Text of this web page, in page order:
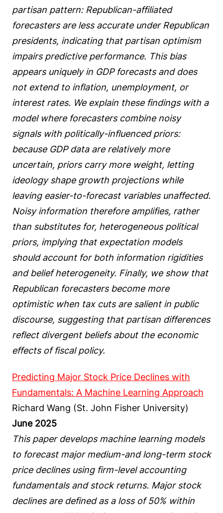
partisan pattern: Republican-affiliated
forecasters are less accurate under Republican
presidents, indicating that partisan optimism
impairs predictive performance. This bias
appears uniquely in GDP forecasts and does
not extend to inflation, unemployment, or
interest rates. We explain these findings with a
model where forecasters combine noisy
signals with politically-influenced priors:
because GDP data are relatively more
uncertain, priors carry more weight, letting
ideology shape growth projections while
leaving easier-to-forecast variables unaffected.
Noisy information therefore amplifies, rather
than substitutes for, heterogeneous political
priors, implying that expectation models
should account for both information rigidities
and belief heterogeneity. Finally, we show that
Republican forecasters become more
optimistic when tax cuts are salient in public
discourse, suggesting that partisan differences
reflect divergent beliefs about the economic
effects of fiscal policy.
Predicting Major Stock Price Declines with
Fundamentals: A Machine Learning Approach
Richard Wang (St. John Fisher University)
June 2025
This paper develops machine learning models
to forecast major medium-and long-term stock
price declines using firm-level accounting
fundamentals and stock returns. Major stock
declines are defined as a loss of 50% within